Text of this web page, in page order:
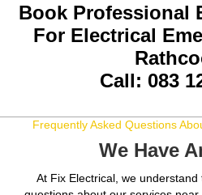
Book Professional
For Electrical
Call: 083
Frequently Asked Questions
We Have
At Fix Electrical, we